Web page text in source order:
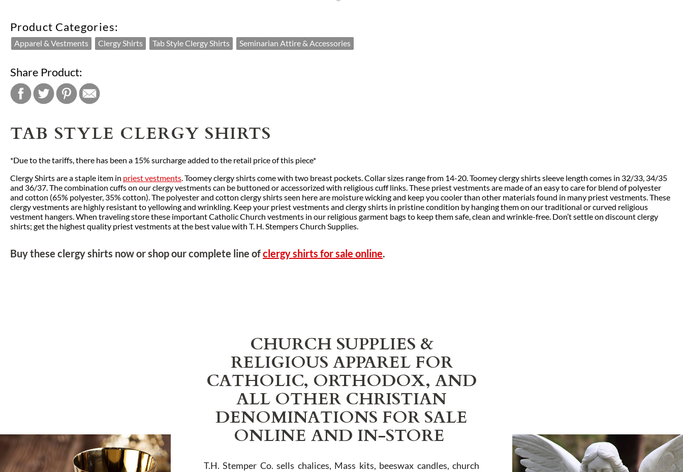
Product Categories:
Apparel & Vestments Clergy Shirts Tab Style Clergy Shirts Seminarian Attire & Accessories
Share Product:
TAB STYLE CLERGY SHIRTS
*Due to the tariffs, there has been a 15% surcharge added to the retail price of this piece*
Clergy Shirts are a staple item in priest vestments. Toomey clergy shirts come with two breast pockets. Collar sizes range from 14-20. Toomey clergy shirts sleeve length comes in 32/33, 34/35
and 36/37. The combination cuffs on our clergy vestments can be buttoned or accessorized with religious cuff links. These priest vestments are made of an easy to care for blend of polyester
and cotton (65% polyester, 35% cotton). The polyester and cotton clergy shirts seen here are moisture wicking and keep you cooler than other materials found in many priest vestments. These
clergy vestments are highly resistant to yellowing and wrinkling. Keep your priest vestments and clergy shirts in pristine condition by hanging them on our traditional or curved religious
vestment hangers. When traveling store these important Catholic Church vestments in our religious garment bags to keep them safe, clean and wrinkle-free. Don’t settle on discount clergy
shirts; get the highest quality priest vestments at the best value with T. H. Stempers Church Supplies.
Buy these clergy shirts now or shop our complete line ofclergy shirts for sale online.
CHURCH SUPPLIES &
RELIGIOUS APPAREL FOR
CATHOLIC, ORTHODOX, AND
ALL OTHER CHRISTIAN
DENOMINATIONS FOR SALE
ONLINE AND IN-STORE
T.H. Stemper Co. sells chalices, Mass kits, beeswax candles, church